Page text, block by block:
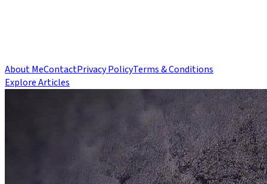
About MeContactPrivacy PolicyTerms & Conditions
Explore Articles